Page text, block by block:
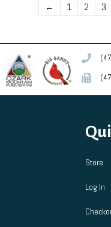
← 1 2 3
Store
Log In